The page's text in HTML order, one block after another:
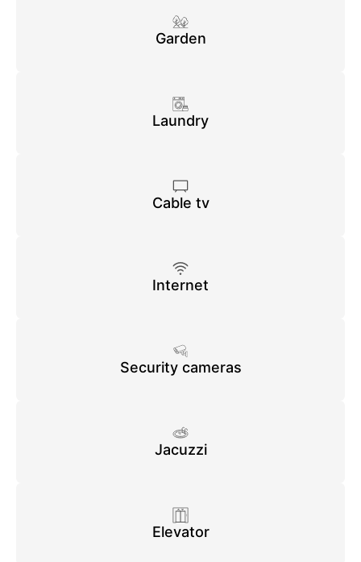
Garden
Laundry
Cable tv
Internet
Security cameras
Jacuzzi
Elevator